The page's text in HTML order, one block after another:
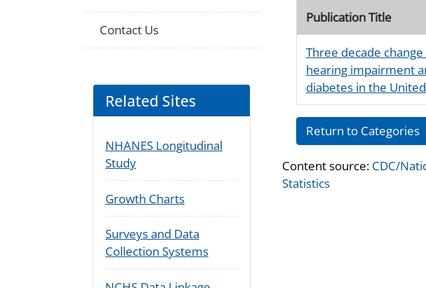
Publication Title
Three decade
hearing impairment
diabetes in the
Return to Categories
Content source: CDC/
Statistics
Contact Us
Related Sites
NHANES Longitudinal
Study
Growth Charts
Surveys and Data
Collection Systems